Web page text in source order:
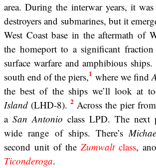
area. During the interwar years, it
destroyers and submarines, but it
West Coast base in the aftermath of
the homeport to a significant
surface warfare and amphibious ships.
south end of the piers,1 where we find
the best of the ships we’ll look at
Island (LHD-8).2 Across the pier
a San Antonio class LPD. The next
wide range of ships. There’s
second unit of the Zumwaltclass,
Ticonderoga.